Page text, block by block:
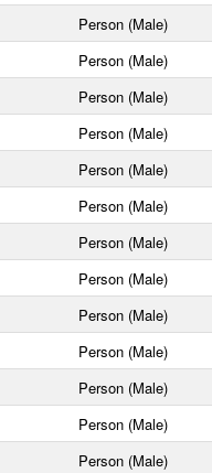
Person (Male)
Person (Male)
Person (Male)
Person (Male)
Person (Male)
Person (Male)
Person (Male)
Person (Male)
Person (Male)
Person (Male)
Person (Male)
Person (Male)
Person (Male)